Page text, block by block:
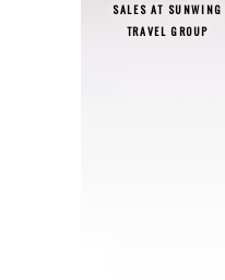
SALES AT SUNWING
TRAVEL GROUP